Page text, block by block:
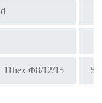
d
11hex Φ8/12/15